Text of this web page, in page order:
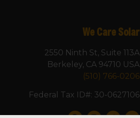
We Care Solar
2550 Ninth St, Suite 113A
Berkeley, CA 94710 USA
(510) 766-0206
Federal Tax ID#: 30-0627106